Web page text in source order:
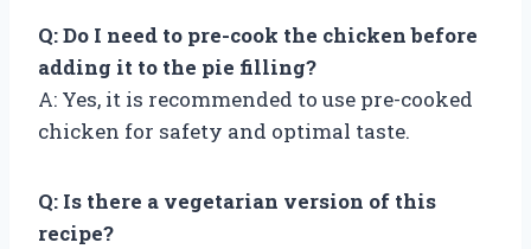
Q: Do I need to pre-cook the chicken before
adding it to the pie filling?
A: Yes, it is recommended to use pre-cooked
chicken for safety and optimal taste.
Q: Is there a vegetarian version of this
recipe?